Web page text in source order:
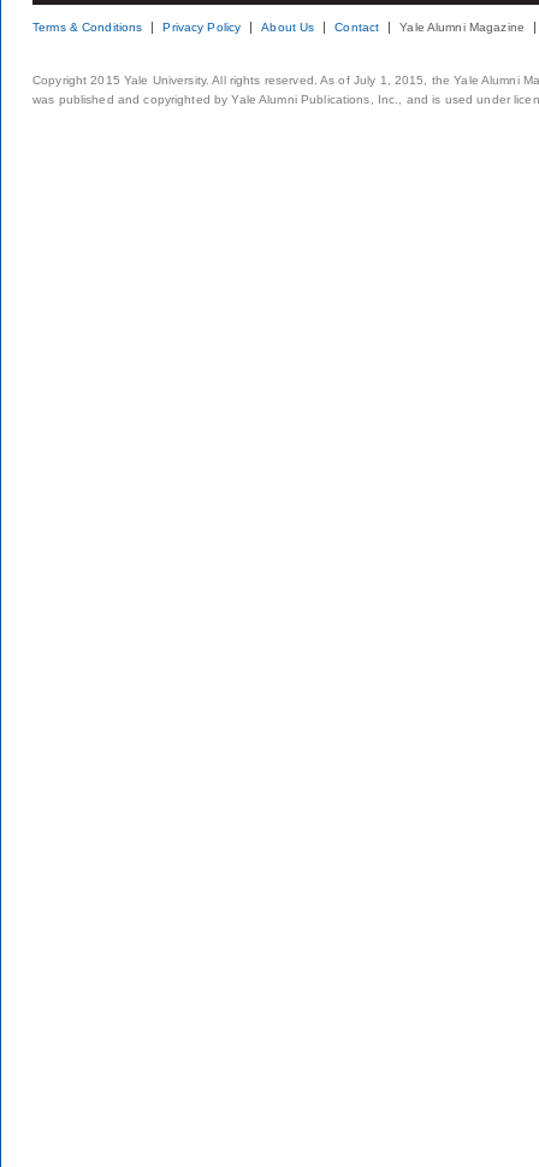
Terms & Conditions Privacy Policy About Us Contact Yale Alumni Magazine
Copyright 2015 Yale University. All rights reserved. As of July 1, 2015, the Yale Alumni
was published and copyrighted by Yale Alumni Publications, Inc., and is used under